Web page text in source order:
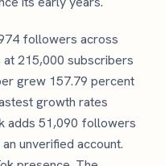
followers across
215,000 subscribers
grew 157.79 percent
growth rates
adds 51,090 followers
unverified account.